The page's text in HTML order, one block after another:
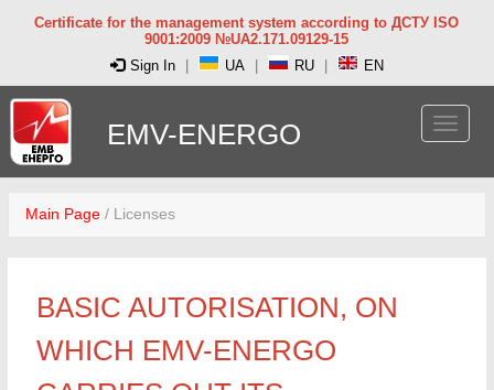
Certificate for the management system according to ДСТУ ISO
9001:2009 №UA2.171.09129-15
Sign In
UA RU EN
EMV-ENERGO
Main Page / Licenses
BASIC AUTORISATION, ON
WHICH EMV-ENERGO